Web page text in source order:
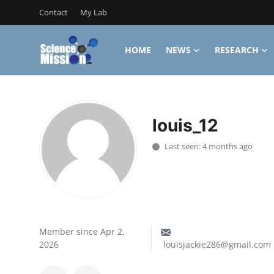
Contact My Lab
HOME NEWS RESEARCH
Login
Contact
My Lab
Science Hangouts
louis_12
Last seen: 4 months ago
Member since Apr 2,
2026
louisjackie286@gmail.com